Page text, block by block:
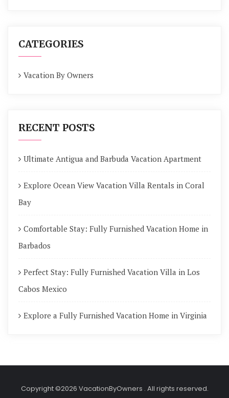
CATEGORIES
Vacation By Owners
RECENT POSTS
Ultimate Antigua and Barbuda Vacation Apartment
Explore Ocean View Vacation Villa Rentals in Coral
Bay
Comfortable Stay: Fully Furnished Vacation Home in
Barbados
Perfect Stay: Fully Furnished Vacation Villa in Los
Cabos Mexico
Explore a Fully Furnished Vacation Home in Virginia
Copyright ©2026 VacationByOwners . All rights reserved.